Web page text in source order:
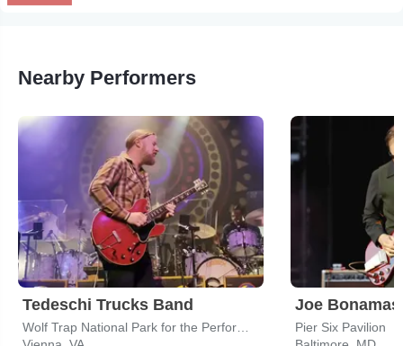
Nearby Performers
Tedeschi Trucks Band Joe
Pier Six Pavilion